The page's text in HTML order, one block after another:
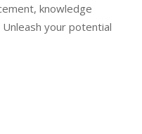
knowledge
your potential